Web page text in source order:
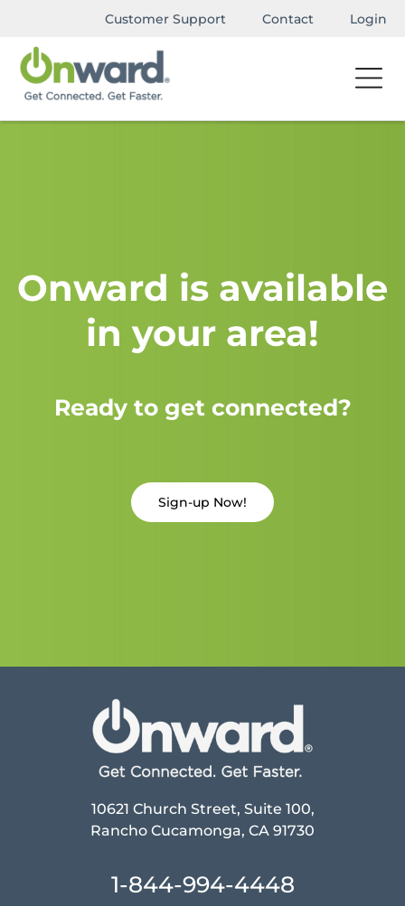
Customer Support Contact Login
Onward is available
in your area!
Ready to get connected?
Sign-up Now!
10621 Church Street, Suite 100,
Rancho Cucamonga, CA 91730
1-844-994-4448